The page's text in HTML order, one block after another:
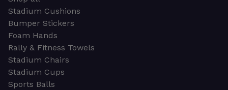
Stadium Cushions
Bumper Stickers
Foam Hands
Rally & Fitness Towels
Stadium Chairs
Stadium Cups
Sports Balls